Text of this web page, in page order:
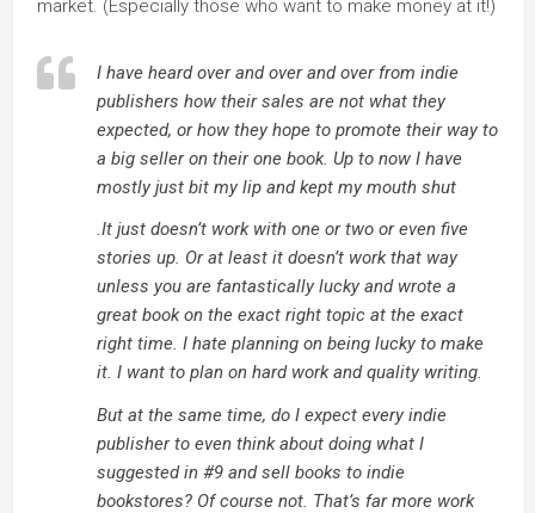
market. (Especially those who want to make money at it!)
I have heard over and over and over from indie
publishers how their sales are not what they
expected, or how they hope to promote their way to
a big seller on their one book. Up to now I have
mostly just bit my lip and kept my mouth shut
.It just doesn’t work with one or two or even five
stories up. Or at least it doesn’t work that way
unless you are fantastically lucky and wrote a
great book on the exact right topic at the exact
right time. I hate planning on being lucky to make
it. I want to plan on hard work and quality writing.
But at the same time, do I expect every indie
publisher to even think about doing what I
suggested in #9 and sell books to indie
bookstores? Of course not. That’s far more work